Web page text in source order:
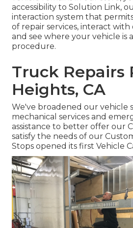
accessibility to Solution Link,
interaction system that
of repair services, interact with
and see where your vehicle is
procedure.
Truck Repairs
Heights, CA
We've broadened our vehicle
mechanical services and
assistance to better offer our
satisfy the needs of our
Stops opened its first Vehicle